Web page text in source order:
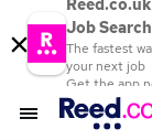
Reed.co.uk
Job Search
The fastest
your next job
Get the app